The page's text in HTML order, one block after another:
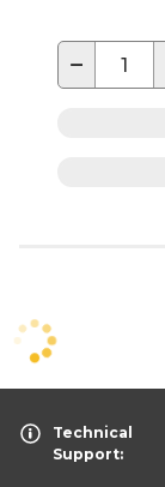
−
Technical
Support: